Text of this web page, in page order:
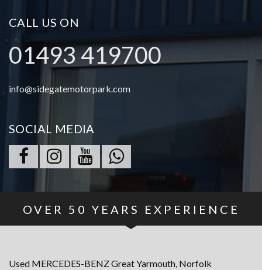
CALL US ON
01493 419700
info@sidegatemotorpark.com
SOCIAL MEDIA
OVER 50 YEARS EXPERIENCE
Used MERCEDES-BENZGreat Yarmouth, Norfolk